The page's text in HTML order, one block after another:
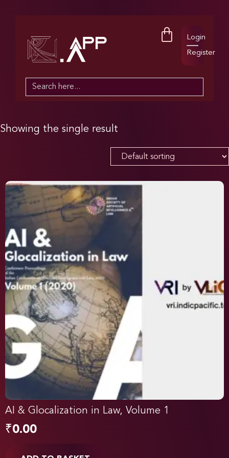
Login
Register
Search
Showing the single result
AI & Glocalization in Law, Volume 1
₹0.00